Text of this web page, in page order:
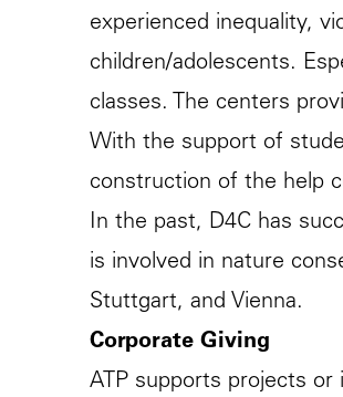
experienced inequality,
children/adolescents.
classes. The centers
With the support of
construction of the help
In the past, D4C has
is involved in nature
Stuttgart, and Vienna.
Corporate Giving
ATP supports projects or